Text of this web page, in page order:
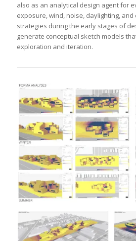
also as an analytical design agent for
exposure, wind, noise, daylighting,
strategies during the early stages of
generate conceptual sketch models
exploration and iteration.